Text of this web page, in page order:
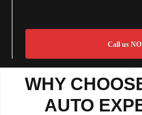
Call us
WHY
AUTO